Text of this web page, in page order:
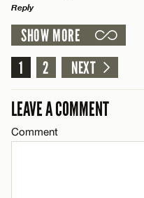
Email*
Name*
Email*
Reply
LEAVE A REPLY
Comment
SHOW MORE
1
2 NEXT
LEAVE A COMMENT
Comment